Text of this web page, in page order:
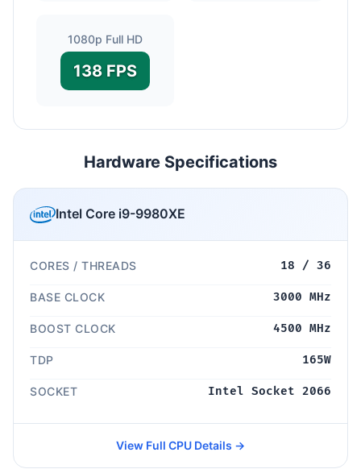
1080p Full HD
138 FPS
Hardware Specifications
Intel Core i9-9980XE
CORES / THREADS 18 / 36
BASE CLOCK 3000 MHz
BOOST CLOCK 4500 MHz
TDP 165W
SOCKET Intel Socket 2066
View Full CPU Details →